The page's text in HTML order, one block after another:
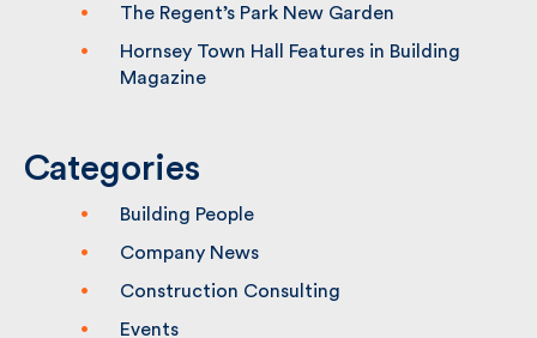
The Regent’s Park New Garden
Hornsey Town Hall Features in Building
Magazine
Categories
Building People
Company News
Construction Consulting